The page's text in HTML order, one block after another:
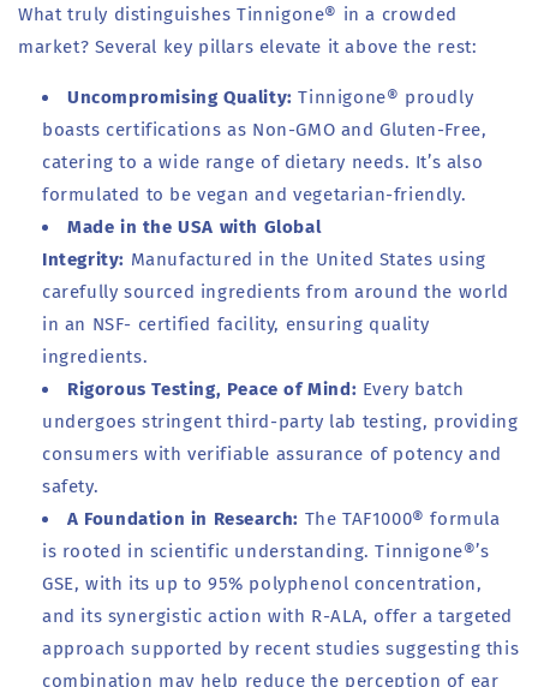
What truly distinguishes Tinnigone® in a crowded
market? Several key pillars elevate it above the rest:
Uncompromising Quality: Tinnigone® proudly
boasts certifications as Non-GMO and Gluten-Free,
catering to a wide range of dietary needs. It’s also
formulated to be vegan and vegetarian-friendly.
Made in the USA with Global
Integrity: Manufactured in the United States using
carefully sourced ingredients from around the world
in an NSF- certified facility, ensuring quality
ingredients.
Rigorous Testing, Peace of Mind: Every batch
undergoes stringent third-party lab testing, providing
consumers with verifiable assurance of potency and
safety.
A Foundation in Research: The TAF1000® formula
is rooted in scientific understanding. Tinnigone®’s
GSE, with its up to 95% polyphenol concentration,
and its synergistic action with R-ALA, offer a targeted
approach supported by recent studies suggesting this
combination may help reduce the perception of ear